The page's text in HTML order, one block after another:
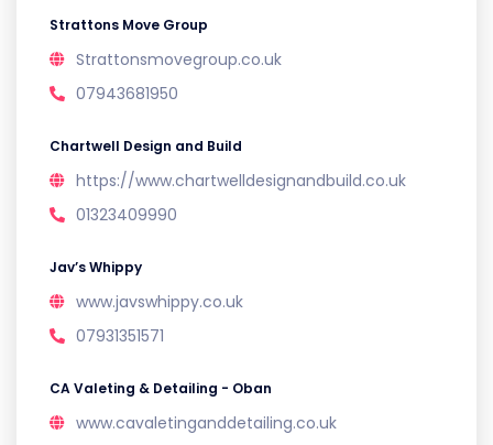
Strattons Move Group
Strattonsmovegroup.co.uk
07943681950
Chartwell Design and Build
https://www.chartwelldesignandbuild.co.uk
01323409990
Jav’s Whippy
www.javswhippy.co.uk
07931351571
CA Valeting & Detailing - Oban
www.cavaletinganddetailing.co.uk